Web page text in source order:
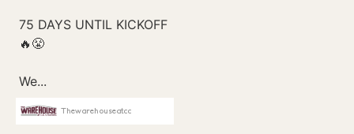
Thewarehouseatcc